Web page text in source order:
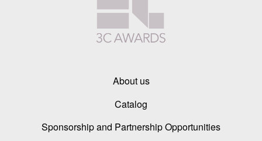
About us
Catalog
Sponsorship and Partnership Opportunities